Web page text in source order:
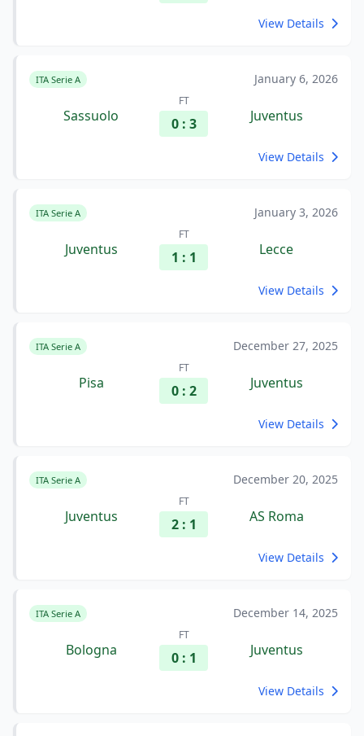
View Details
ITA Serie A January 6, 2026
Sassuolo
FT
0 : 3 Juventus
View Details
ITA Serie A January 3, 2026
Juventus
FT
1 : 1 Lecce
View Details
ITA Serie A December 27, 2025
Pisa
FT
0 : 2 Juventus
View Details
ITA Serie A December 20, 2025
Juventus
FT
2 : 1 AS Roma
View Details
ITA Serie A December 14, 2025
Bologna
FT
0 : 1 Juventus
View Details